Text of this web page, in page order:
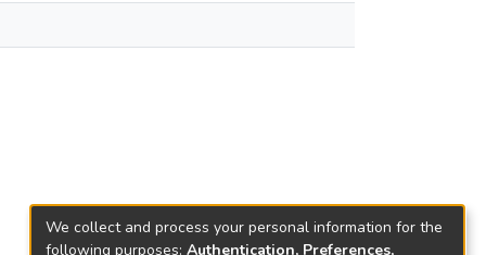
We collect and process your personal information for the
following purposes: Authentication, Preferences,